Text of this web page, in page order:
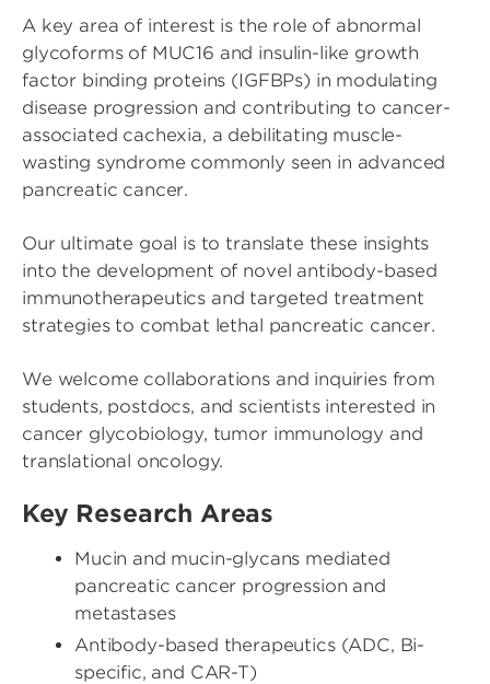
A key area of interest is the role of abnormal
glycoforms of MUC16 and insulin-like growth
factor binding proteins (IGFBPs) in modulating
disease progression and contributing to cancer-
associated cachexia, a debilitating muscle-
wasting syndrome commonly seen in advanced
pancreatic cancer.
Our ultimate goal is to translate these insights
into the development of novel antibody-based
immunotherapeutics and targeted treatment
strategies to combat lethal pancreatic cancer.
We welcome collaborations and inquiries from
students, postdocs, and scientists interested in
cancer glycobiology, tumor immunology and
translational oncology.
Key Research Areas
Mucin and mucin-glycans mediated
pancreatic cancer progression and
metastases
Antibody-based therapeutics (ADC, Bi-
specific, and CAR-T)